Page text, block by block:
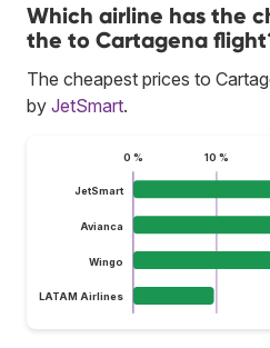
Which airline has the
the to Cartagena
The cheapest prices to
by JetSmart.
0 % 10 %
JetSmart
Avianca
Wingo
LATAM Airlines